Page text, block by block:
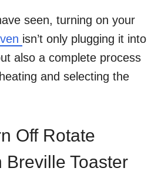
seen, turning on your
isn’t only plugging it into
also a complete process
and selecting the
Off Rotate
Breville Toaster